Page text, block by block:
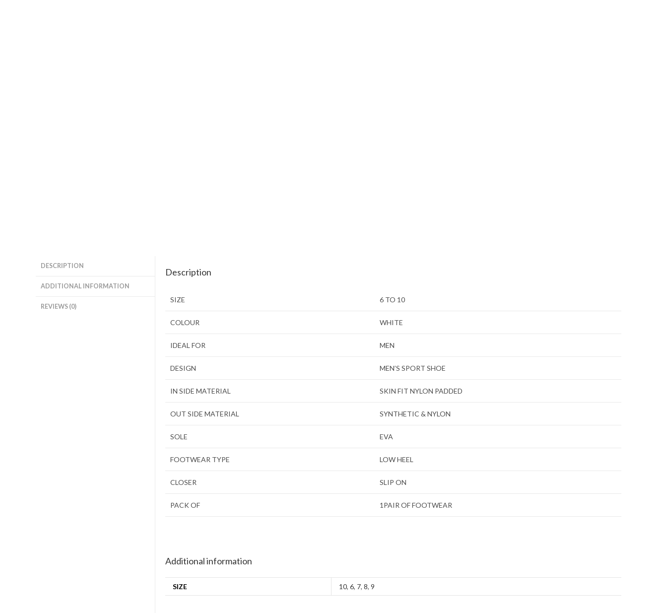
DESCRIPTION
ADDITIONAL INFORMATION
REVIEWS (0)
Description
SIZE 6 TO 10
COLOUR WHITE
IDEAL FOR MEN
DESIGN MEN’S SPORT SHOE
IN SIDE MATERIAL SKIN FIT NYLON PADDED
OUT SIDE MATERIAL SYNTHETIC & NYLON
SOLE EVA
FOOTWEAR TYPE LOW HEEL
CLOSER SLIP ON
PACK OF 1PAIR OF FOOTWEAR
Additional information
SIZE 10, 6, 7, 8, 9